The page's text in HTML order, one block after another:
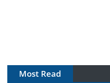
Most Read